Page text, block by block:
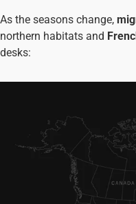
As the seasons change,
northern habitats and
desks: